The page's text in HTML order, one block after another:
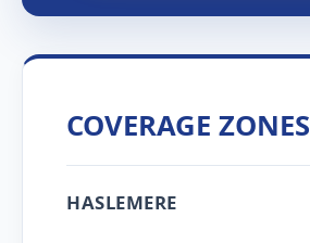
COVERAGE ZONES
HASLEMERE